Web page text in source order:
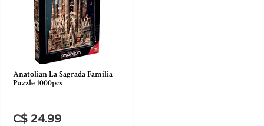
Anatolian La Sagrada Familia
Puzzle 1000pcs
C$ 24.99